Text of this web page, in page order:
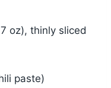
oz), thinly sliced
paste)